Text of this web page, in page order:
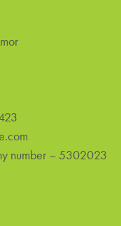
number – 5302023